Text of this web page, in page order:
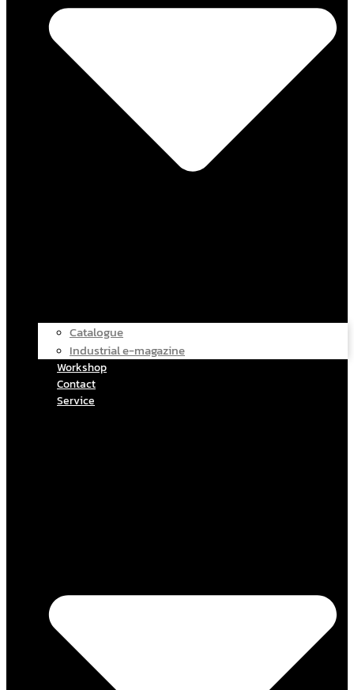
Catalogue
Industrial e-magazine
Workshop
Contact
Service